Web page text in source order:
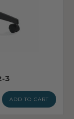
3
ADD TO CART